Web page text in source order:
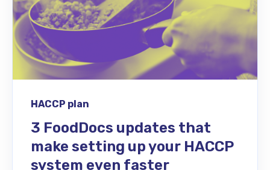
HACCP plan
3 FoodDocs updates that
make setting up your HACCP
system even faster